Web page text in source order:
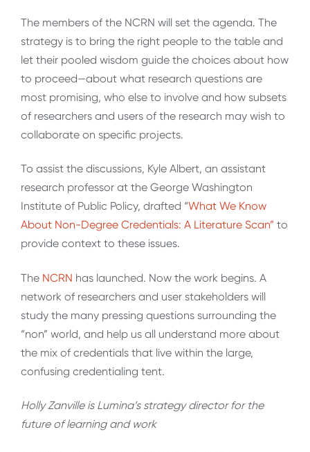
The members of the NCRN will set the agenda. The
strategy is to bring the right people to the table and
let their pooled wisdom guide the choices about how
to proceed—about what research questions are
most promising, who else to involve and how subsets
of researchers and users of the research may wish to
collaborate on specific projects.
To assist the discussions, Kyle Albert, an assistant
research professor at the George Washington
Institute of Public Policy, drafted “What We Know
About Non-Degree Credentials: A Literature Scan” to
provide context to these issues.
The NCRN has launched. Now the work begins. A
network of researchers and user stakeholders will
study the many pressing questions surrounding the
“non” world, and help us all understand more about
the mix of credentials that live within the large,
confusing credentialing tent.
Holly Zanville is Lumina’s strategy director for the
future of learning and work